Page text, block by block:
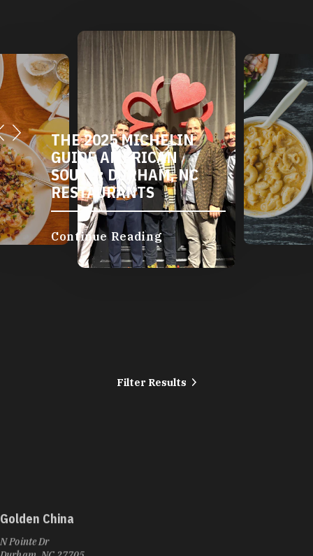
THE 2025 MICHELIN
GUIDE AMERICAN
SOUTH: DURHAM, NC
RESTAURANTS
Continue Reading
Filter Results
Golden China
N Pointe Dr
Durham, NC 27705